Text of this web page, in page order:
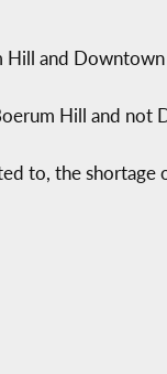
Hill and
Hill and not
to, the shortage